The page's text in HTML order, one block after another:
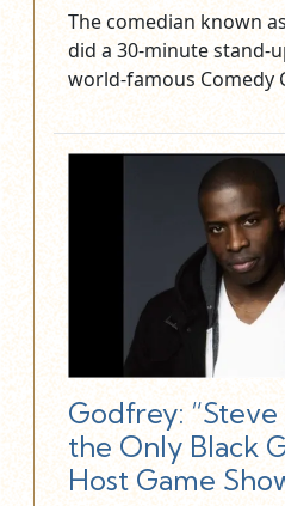
The comedian known
did a 30-minute stand-
world-famous Comedy
Godfrey: “Steve
the Only Black
Host Game